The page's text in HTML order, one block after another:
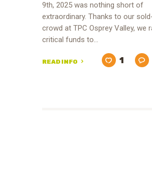
9th, 2025 was nothing short of
extraordinary. Thanks to our
crowd at TPC Osprey Valley, we
critical funds to…
READ INFO 1